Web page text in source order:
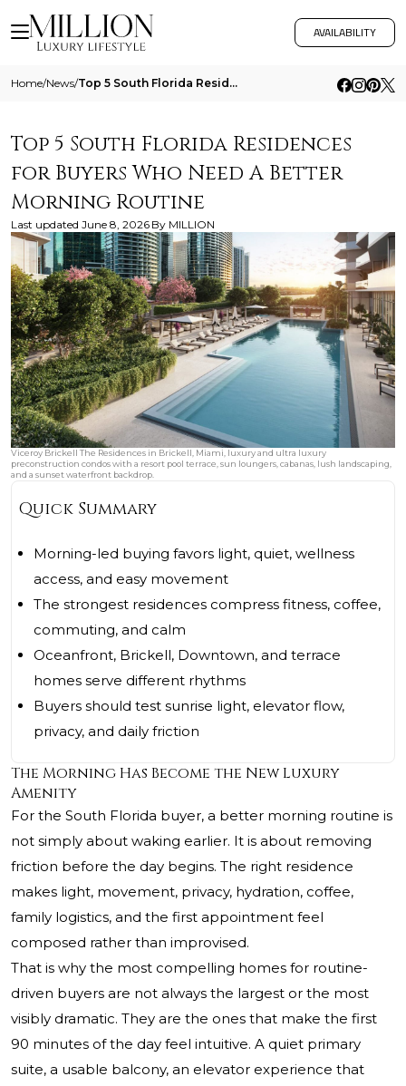
AVAILABILITY
Home/News/ Top 5 South Florida Residences For Buyers Who Need A Better Morning Routine
Top 5 South Florida Residences
for Buyers Who Need A Better
Morning Routine
Last updated June 8, 2026 By MILLION
Viceroy Brickell The Residences in Brickell, Miami, luxury and ultra luxury
preconstruction condos with a resort pool terrace, sun loungers, cabanas, lush landscaping,
and a sunset waterfront backdrop.
Quick Summary
Morning-led buying favors light, quiet, wellness
access, and easy movement
The strongest residences compress fitness, coffee,
commuting, and calm
Oceanfront, Brickell, Downtown, and terrace
homes serve different rhythms
Buyers should test sunrise light, elevator flow,
privacy, and daily friction
The Morning Has Become the New Luxury
Amenity
For the South Florida buyer, a better morning routine is
not simply about waking earlier. It is about removing
friction before the day begins. The right residence
makes light, movement, privacy, hydration, coffee,
family logistics, and the first appointment feel
composed rather than improvised.
That is why the most compelling homes for routine-
driven buyers are not always the largest or the most
visibly dramatic. They are the ones that make the first
90 minutes of the day feel intuitive. A quiet primary
suite, a usable balcony, an elevator experience that